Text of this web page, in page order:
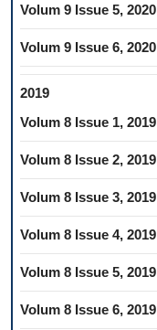
Volum 9 Issue 5, 2020
Volum 9 Issue 6, 2020
2019
Volum 8 Issue 1, 2019
Volum 8 Issue 2, 2019
Volum 8 Issue 3, 2019
Volum 8 Issue 4, 2019
Volum 8 Issue 5, 2019
Volum 8 Issue 6, 2019